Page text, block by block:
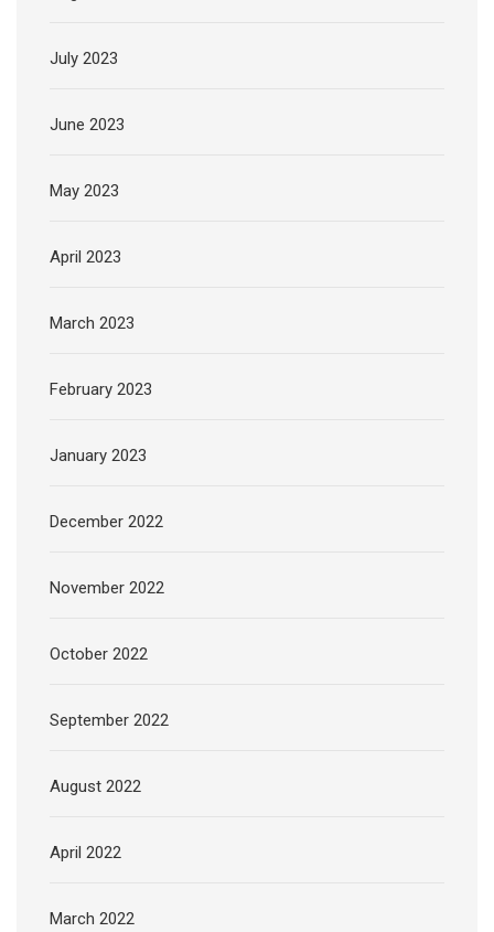
July 2023
June 2023
May 2023
April 2023
March 2023
February 2023
January 2023
December 2022
November 2022
October 2022
September 2022
August 2022
April 2022
March 2022